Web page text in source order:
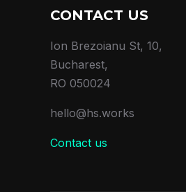
CONTACT US
Ion Brezoianu St, 10,
Bucharest,
RO 050024
hello@hs.works
Contact us